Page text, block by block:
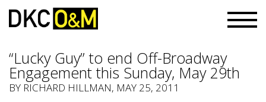
“Lucky Guy” to end Off-Broadway
Engagement this Sunday, May 29th
BY RICHARD HILLMAN, MAY 25, 2011